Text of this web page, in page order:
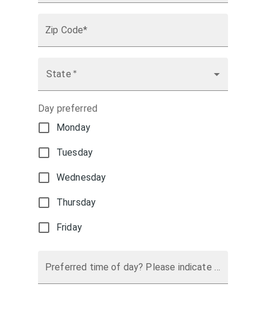
Zip Code*
State *
Day preferred
Monday
Tuesday
Wednesday
Thursday
Friday
Preferred time of day? Please indicate a preferred time of day.